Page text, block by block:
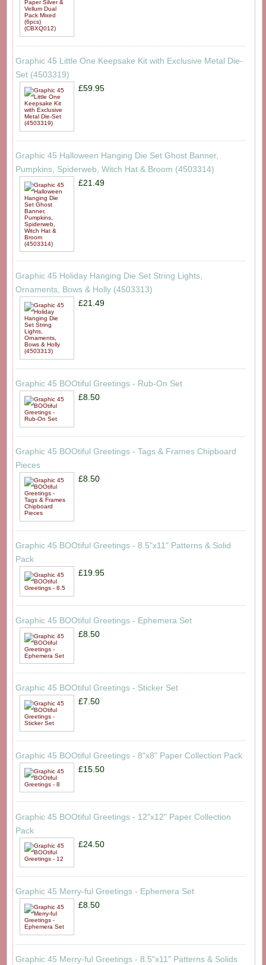
Graphic 45 Little One Keepsake Kit with Exclusive Metal Die-
Set (4503319)
£59.95
Graphic 45 Halloween Hanging Die Set Ghost Banner,
Pumpkins, Spiderweb, Witch Hat & Broom (4503314)
£21.49
Graphic 45 Holiday Hanging Die Set String Lights,
Ornaments, Bows & Holly (4503313)
£21.49
Graphic 45 BOOtiful Greetings - Rub-On Set
£8.50
Graphic 45 BOOtiful Greetings - Tags & Frames Chipboard
Pieces
£8.50
Graphic 45 BOOtiful Greetings - 8.5"x11" Patterns & Solid
Pack
£19.95
Graphic 45 BOOtiful Greetings - Ephemera Set
£8.50
Graphic 45 BOOtiful Greetings - Sticker Set
£7.50
Graphic 45 BOOtiful Greetings - 8"x8" Paper Collection Pack
£15.50
Graphic 45 BOOtiful Greetings - 12"x12" Paper Collection
Pack
£24.50
Graphic 45 Merry-ful Greetings - Ephemera Set
£8.50
Graphic 45 Merry-ful Greetings - 8.5"x11" Patterns & Solids